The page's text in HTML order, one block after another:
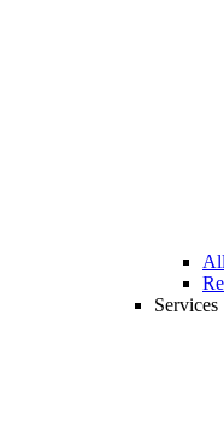
Services